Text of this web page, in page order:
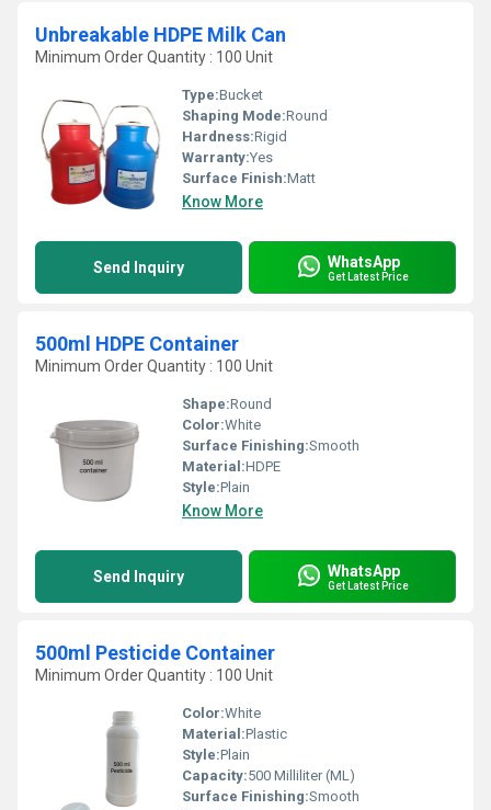
Unbreakable HDPE Milk Can
Minimum Order Quantity : 100 Unit
Type:Bucket
Shaping Mode:Round
Hardness:Rigid
Warranty:Yes
Surface Finish:Matt
Know More
Send Inquiry WhatsApp
Get Latest Price
500ml HDPE Container
Minimum Order Quantity : 100 Unit
Shape:Round
Color:White
Surface Finishing:Smooth
Material:HDPE
Style:Plain
Know More
Send Inquiry WhatsApp
Get Latest Price
500ml Pesticide Container
Minimum Order Quantity : 100 Unit
Color:White
Material:Plastic
Style:Plain
Capacity:500 Milliliter (ML)
Surface Finishing:Smooth